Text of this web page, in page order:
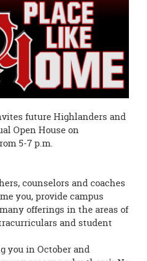
future Highlanders and
Open House on
30 from 5-7 p.m.
counselors and coaches
you, provide campus
offerings in the areas of
and student
you in October and